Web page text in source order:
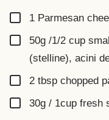
▢
1 Parmesan
▢
50g /1/2 cup
(stelline), acini
▢
2 tbsp chopped
▢
30g / 1cup fresh